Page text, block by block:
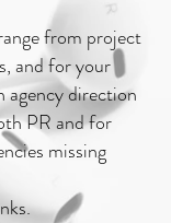
from project
and for your
agency direction
PR and for
missing